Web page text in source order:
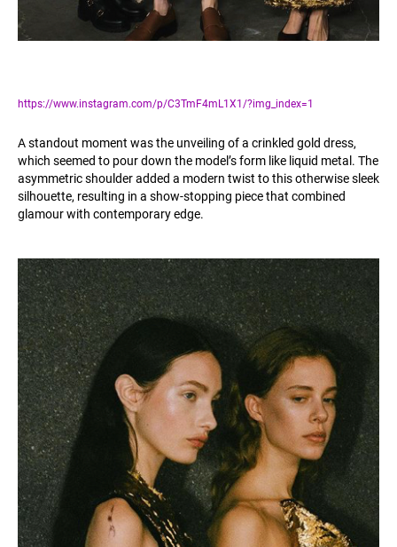
https://www.instagram.com/p/C3TmF4mL1X1/?img_index=1
A standout moment was the unveiling of a crinkled gold dress,
which seemed to pour down the model’s form like liquid metal. The
asymmetric shoulder added a modern twist to this otherwise sleek
silhouette, resulting in a show-stopping piece that combined
glamour with contemporary edge.